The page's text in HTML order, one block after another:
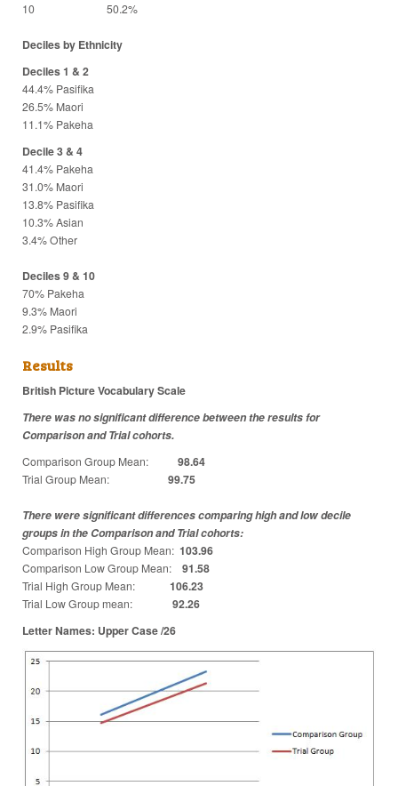
10 50.2%
Deciles by Ethnicity
Deciles 1 & 2
44.4% Pasifika
26.5% Maori
11.1% Pakeha
Decile 3 & 4
41.4% Pakeha
31.0% Maori
13.8% Pasifika
10.3% Asian
3.4% Other
Deciles 9 & 10
70% Pakeha
9.3% Maori
2.9% Pasifika
Results
British Picture Vocabulary Scale
There was no significant difference between the results for
Comparison and Trial cohorts.
Comparison Group Mean: 98.64
Trial Group Mean: 99.75
There were significant differences comparing high and low decile
groups in the Comparison and Trial cohorts:
Comparison High Group Mean: 103.96
Comparison Low Group Mean: 91.58
Trial High Group Mean: 106.23
Trial Low Group mean: 92.26
Letter Names: Upper Case /26